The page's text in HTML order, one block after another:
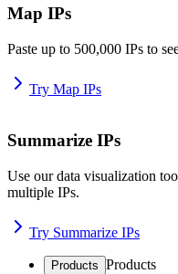
Map IPs
Paste up to 500,000 IPs to
Try Map IPs
Summarize IPs
Use our data visualization
multiple IPs.
Try Summarize IPs
Products Products